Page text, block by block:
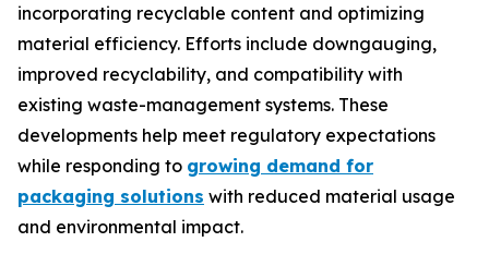
incorporating recyclable content and optimizing
material efficiency. Efforts include downgauging,
improved recyclability, and compatibility with
existing waste-management systems. These
developments help meet regulatory expectations
while responding to growing demand for
packaging solutions with reduced material usage
and environmental impact.